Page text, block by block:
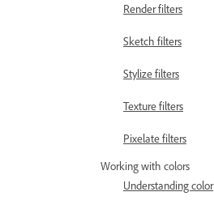
Render filters
Sketch filters
Stylize filters
Texture filters
Pixelate filters
Working with colors
Understanding color